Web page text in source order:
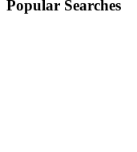
Popular Searches